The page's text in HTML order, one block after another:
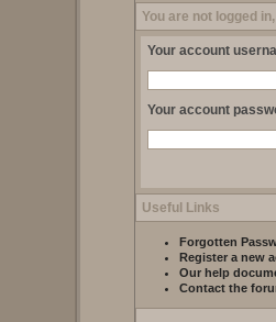
You are not logged
Your account
Your account
Useful Links
Forgotten
Register a new
Our help
Contact the